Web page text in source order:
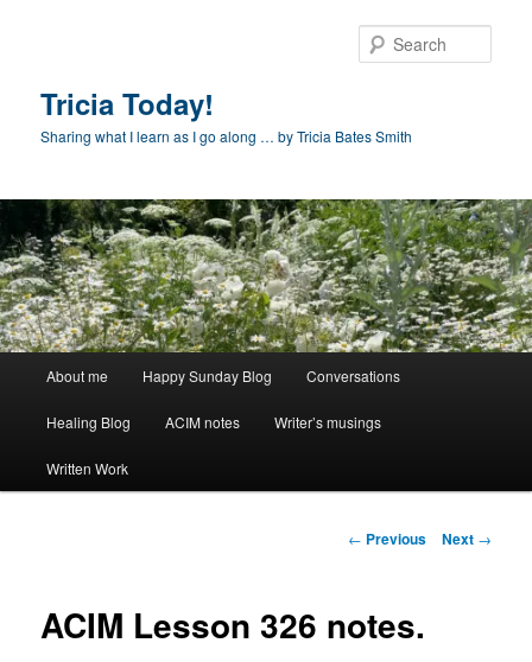
Tricia Today!
Sharing what I learn as I go along … by Tricia Bates Smith
About me Happy Sunday Blog Conversations
Healing Blog ACIM notes Writer’s musings
Written Work
Post
← Previous Next →
ACIM Lesson 326 notes.